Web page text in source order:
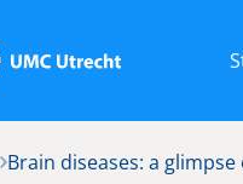
Brain diseases: a